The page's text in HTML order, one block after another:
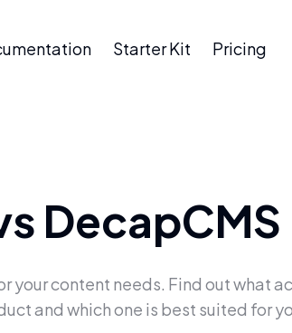
Starter Kit Pricing
DecapCMS
your content needs. Find out what
and which one is best suited for